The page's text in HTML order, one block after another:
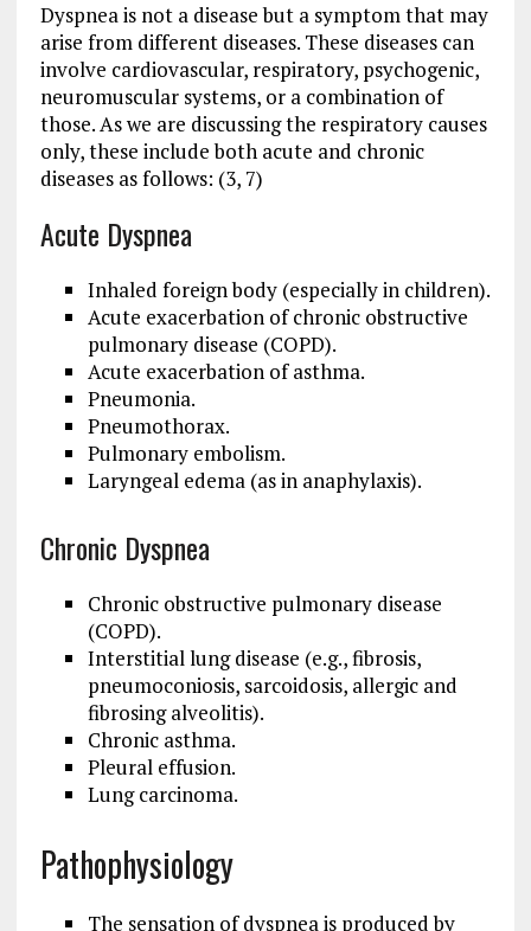
Dyspnea is not a disease but a symptom that may
arise from different diseases. These diseases can
involve cardiovascular, respiratory, psychogenic,
neuromuscular systems, or a combination of
those. As we are discussing the respiratory causes
only, these include both acute and chronic
diseases as follows: (3, 7)
Acute Dyspnea
Inhaled foreign body (especially in children).
Acute exacerbation of chronic obstructive
pulmonary disease (COPD).
Acute exacerbation of asthma.
Pneumonia.
Pneumothorax.
Pulmonary embolism.
Laryngeal edema (as in anaphylaxis).
Chronic Dyspnea
Chronic obstructive pulmonary disease
(COPD).
Interstitial lung disease (e.g., fibrosis,
pneumoconiosis, sarcoidosis, allergic and
fibrosing alveolitis).
Chronic asthma.
Pleural effusion.
Lung carcinoma.
Pathophysiology
The sensation of dyspnea is produced by